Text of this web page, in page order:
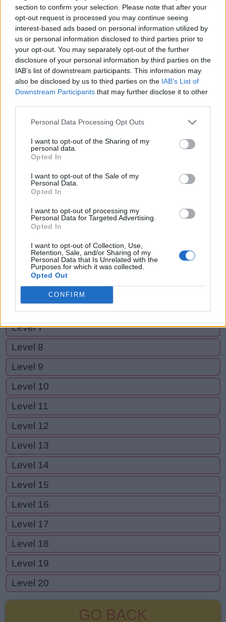
section to confirm your selection. Please note that after your
opt-out request is processed you may continue seeing
interest-based ads based on personal information utilized by
us or personal information disclosed to third parties prior to
your opt-out. You may separately opt-out of the further
disclosure of your personal information by third parties on the
IAB’s list of downstream participants. This information may
also be disclosed by us to third parties on the IAB’s List of
Downstream Participants that may further disclose it to other
Personal Data Processing Opt Outs
I want to opt-out of the Sharing of my
personal data.
Opted In
I want to opt-out of the Sale of my
Personal Data.
Opted In
I want to opt-out of processing my
Personal Data for Targeted Advertising.
Opted In
I want to opt-out of Collection, Use,
Retention, Sale, and/or Sharing of my
Personal Data that Is Unrelated with the
Purposes for which it was collected.
Opted Out
CONFIRM
letters:
Sponsored Links
Here are chapter D levels:
Level 1
Level 2
Level 3
Level 4
Level 5
Level 7
Level 8
Level 9
Level 10
Level 11
Level 12
Level 13
Level 14
Level 15
Level 16
Level 17
Level 18
Level 19
Level 20
GO BACK